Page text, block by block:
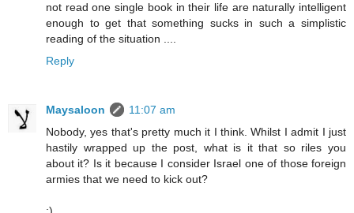
not read one single book in their life are naturally intelligent
enough to get that something sucks in such a simplistic
reading of the situation ....
Reply
Maysaloon
11:07 am
Nobody, yes that's pretty much it I think. Whilst I admit I just
hastily wrapped up the post, what is it that so riles you
about it? Is it because I consider Israel one of those foreign
armies that we need to kick out?